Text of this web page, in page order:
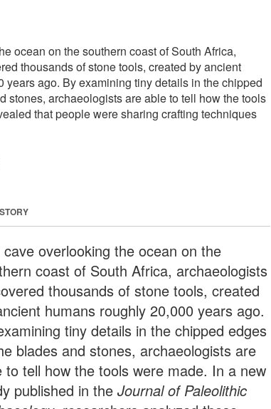
ocean on the southern coast of South Africa,
thousands of stone tools, created by ancient
years ago. By examining tiny details in the chipped
stones, archaeologists are able to tell how the tools
that people were sharing crafting techniques
cave overlooking the ocean on the
coast of South Africa, archaeologists
thousands of stone tools, created
humans roughly 20,000 years ago.
tiny details in the chipped edges
blades and stones, archaeologists are
to tell how the tools were made. In a new
published in theJournal of Paleolithic